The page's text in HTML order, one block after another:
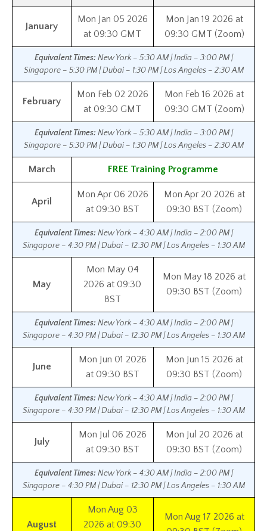
January
Mon Jan 05 2026
at 09:30 GMT
Mon Jan 19 2026 at
09:30 GMT (Zoom)
Equivalent Times: New York – 5:30 AM | India – 3:00 PM |
Singapore – 5:30 PM | Dubai – 1:30 PM | Los Angeles – 2:30 AM
February
Mon Feb 02 2026
at 09:30 GMT
Mon Feb 16 2026 at
09:30 GMT (Zoom)
Equivalent Times: New York – 5:30 AM | India – 3:00 PM |
Singapore – 5:30 PM | Dubai – 1:30 PM | Los Angeles – 2:30 AM
March FREE Training Programme
April
Mon Apr 06 2026
at 09:30 BST
Mon Apr 20 2026 at
09:30 BST (Zoom)
Equivalent Times: New York – 4:30 AM | India – 2:00 PM |
Singapore – 4:30 PM | Dubai – 12:30 PM | Los Angeles – 1:30 AM
May
Mon May 04
2026 at 09:30
BST
Mon May 18 2026 at
09:30 BST (Zoom)
Equivalent Times: New York – 4:30 AM | India – 2:00 PM |
Singapore – 4:30 PM | Dubai – 12:30 PM | Los Angeles – 1:30 AM
June
Mon Jun 01 2026
at 09:30 BST
Mon Jun 15 2026 at
09:30 BST (Zoom)
Equivalent Times: New York – 4:30 AM | India – 2:00 PM |
Singapore – 4:30 PM | Dubai – 12:30 PM | Los Angeles – 1:30 AM
July
Mon Jul 06 2026
at 09:30 BST
Mon Jul 20 2026 at
09:30 BST (Zoom)
Equivalent Times: New York – 4:30 AM | India – 2:00 PM |
Singapore – 4:30 PM | Dubai – 12:30 PM | Los Angeles – 1:30 AM
August
Mon Aug 03
2026 at 09:30
Mon Aug 17 2026 at